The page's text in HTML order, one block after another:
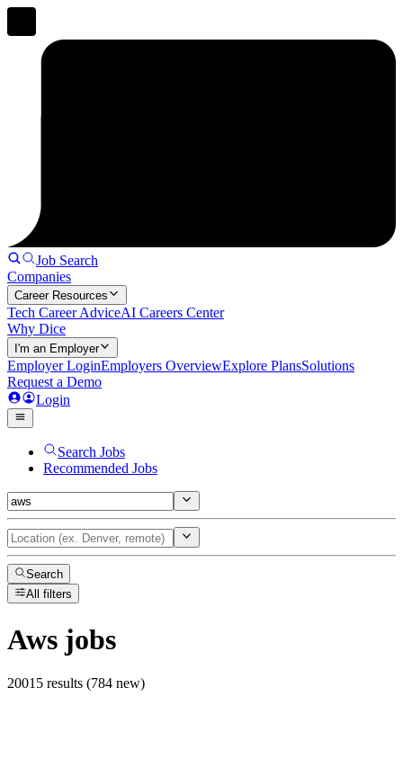
Job Search
Companies
Career Resources
Tech Career AdviceAI Careers Center
Why Dice
I'm an Employer
Employer LoginEmployers OverviewExplore PlansSolutions
Request a Demo
Login
Search Jobs
Recommended Jobs
Search
All filters
Aws jobs
20015 results (784 new)